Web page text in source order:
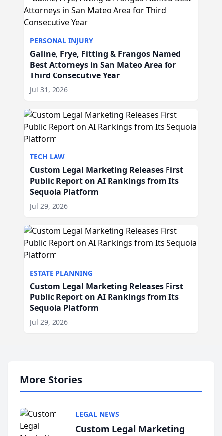
PERSONAL INJURY
Galine, Frye, Fitting & Frangos Named
Best Attorneys in San Mateo Area for
Third Consecutive Year
Jul 31, 2026
TECH LAW
Custom Legal Marketing Releases First
Public Report on AI Rankings from Its
Sequoia Platform
Jul 29, 2026
ESTATE PLANNING
Custom Legal Marketing Releases First
Public Report on AI Rankings from Its
Sequoia Platform
Jul 29, 2026
More Stories
LEGAL NEWS
Custom Legal Marketing